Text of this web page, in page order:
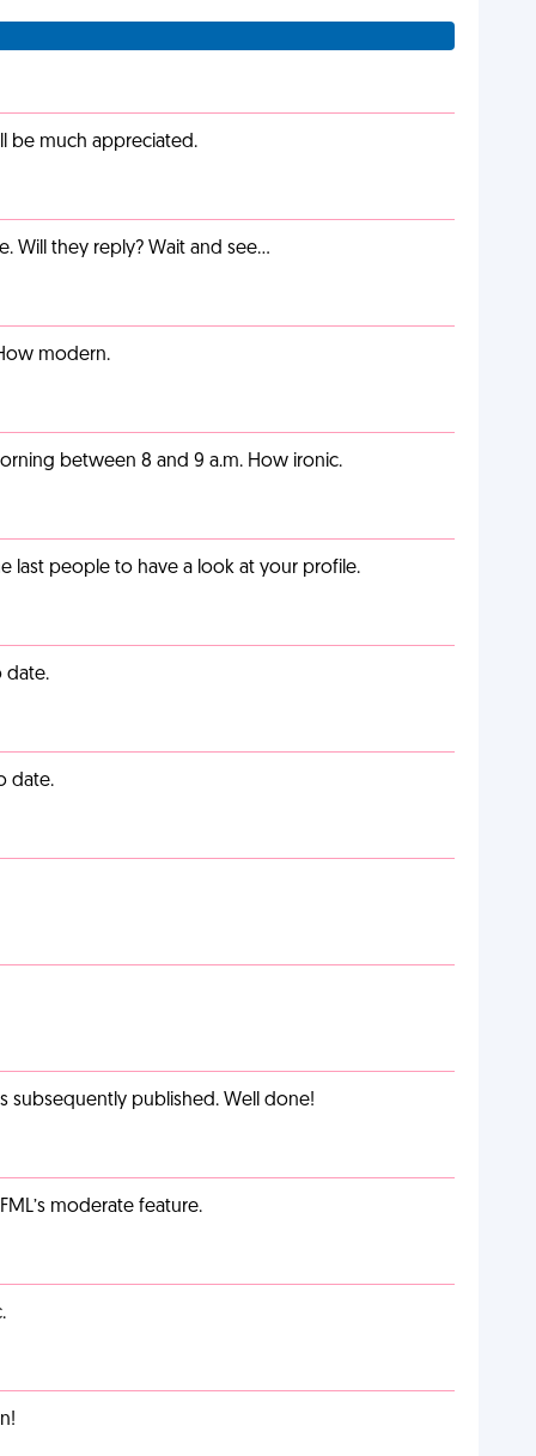
be much appreciated.
Will they reply? Wait and see…
modern.
between 8 and 9 a.m. How ironic.
last people to have a look at your profile.
date.
date.
subsequently published. Well done!
moderate feature.